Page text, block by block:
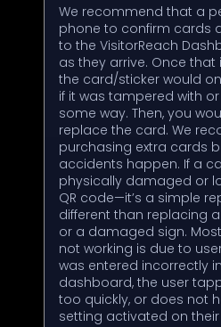
We recommend that a
phone to confirm cards
to the VisitorReach
as they arrive. Once that
the card/sticker would
if it was tampered with
some way. Then, you
replace the card. We
purchasing extra cards
accidents happen. If a
physically damaged or
QR code—it’s a simple
different than replacing
or a damaged sign.
not working is due to
was entered incorrectly
dashboard, the user
too quickly, or does not
setting activated on